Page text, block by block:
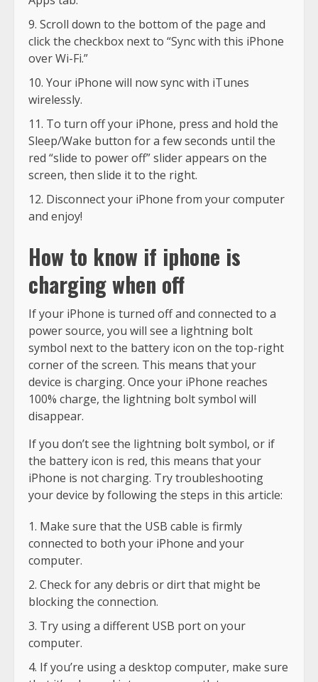
Scroll down to the bottom of the page and
click the checkbox next to “Sync with this iPhone
over Wi-Fi.”
Your iPhone will now sync with iTunes
wirelessly.
To turn off your iPhone, press and hold the
Sleep/Wake button for a few seconds until the
red “slide to power off” slider appears on the
screen, then slide it to the right.
Disconnect your iPhone from your computer
and enjoy!
How to know if iphone is
charging when off
If your iPhone is turned off and connected to a
power source, you will see a lightning bolt
symbol next to the battery icon on the top-right
corner of the screen. This means that your
device is charging. Once your iPhone reaches
100% charge, the lightning bolt symbol will
disappear.
If you don’t see the lightning bolt symbol, or if
the battery icon is red, this means that your
iPhone is not charging. Try troubleshooting
your device by following the steps in this article:
Make sure that the USB cable is firmly
connected to both your iPhone and your
computer.
Check for any debris or dirt that might be
blocking the connection.
Try using a different USB port on your
computer.
If you’re using a desktop computer, make sure